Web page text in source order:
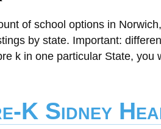
of school options in
by state. Important:
k in one particular State,
K Sidney